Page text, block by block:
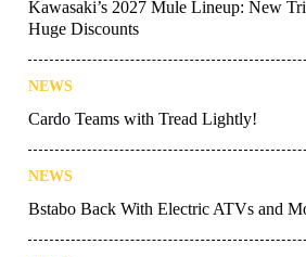
Kawasaki’s 2027 Mule Lineup: New
Huge Discounts
NEWS
Cardo Teams with Tread Lightly!
NEWS
Bstabo Back With Electric ATVs and